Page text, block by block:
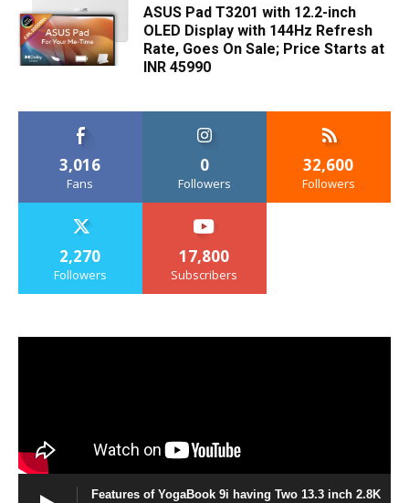
ASUS Pad T3201 with 12.2-inch
OLED Display with 144Hz Refresh
Rate, Goes On Sale; Price Starts at
INR 45990
3,016
Fans
0
Followers
32,600
Followers
2,270
Followers
17,800
Subscribers
Features of YogaBook 9i having Two 13.3 inch 2.8K